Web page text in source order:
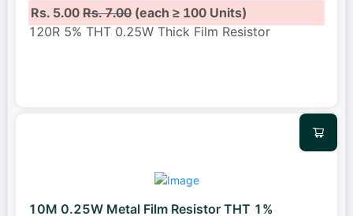
Rs. 5.00Rs. 7.00(each ≥ 100 Units)
120R 5% THT 0.25W Thick Film Resistor
10M 0.25W Metal Film Resistor THT 1%